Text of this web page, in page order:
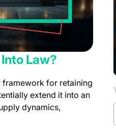
Law?
framework for retaining
extend it into an
dynamics,